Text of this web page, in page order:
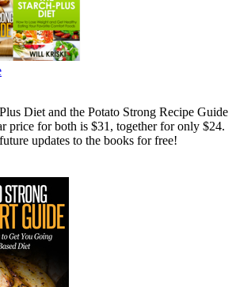
Diet and the Potato Strong Recipe Guide
price for both is $31, together for only $24.
updates to the books for free!